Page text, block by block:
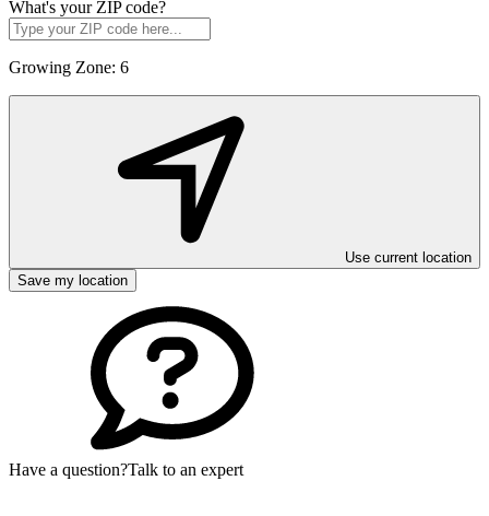
What's your ZIP code?
Growing Zone: 6
Use current location
Save my location
Have a question?Talk to an expert